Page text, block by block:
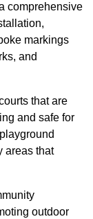
comprehensive
markings
and
that are
and safe for
areas that
outdoor